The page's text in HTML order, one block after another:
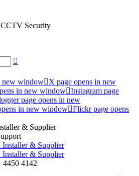
Security
new window
X page opens in new
in new window Instagram page
page opens in new
in new window Flickr page opens
& Supplier
4450 4142